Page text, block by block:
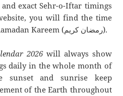
exact Sehr-o-Iftar timings
you will find the time
for the whole month of Ramadan Kareem (رمضان كريم).
2026will always show
daily in the whole month of
sunset and sunrise keep
of the Earth throughout